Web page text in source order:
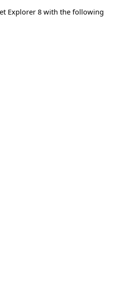
Explorer 8 with the following